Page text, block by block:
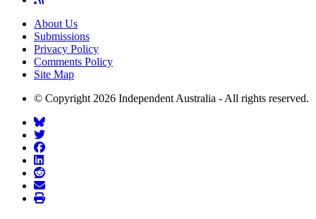
About Us
Submissions
Privacy Policy
Comments Policy
Site Map
© Copyright 2026 Independent Australia - All rights reserved.